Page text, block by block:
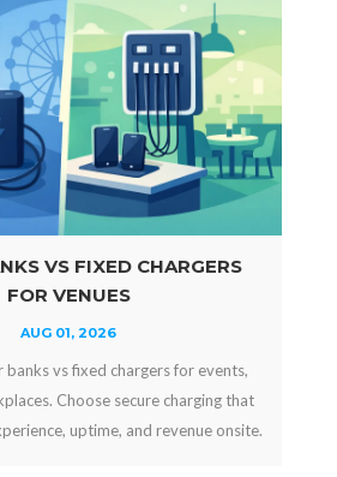
VS FIXED CHARGERS
FOR VENUES
AUG 01, 2026
vs fixed chargers for events,
Choose secure charging that
uptime, and revenue onsite.